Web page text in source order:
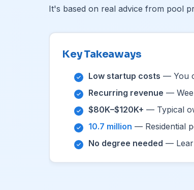
It's based on real advice from pool
Key Takeaways
Low startup costs — You
Recurring revenue —
$80K–$120K+ — Typical
10.7 million — Residential
No degree needed —